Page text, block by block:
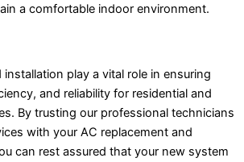
a comfortable indoor environment.
play a vital role in ensuring
and reliability for residential and
By trusting our professional technicians
with your AC replacement and
can rest assured that your new system